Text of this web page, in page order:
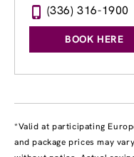
(336) 316-1900
BOOK HERE
*Valid at participating
and package prices may